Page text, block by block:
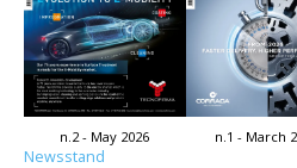
n.2 - May 2026 n.1 - March
Newsstand